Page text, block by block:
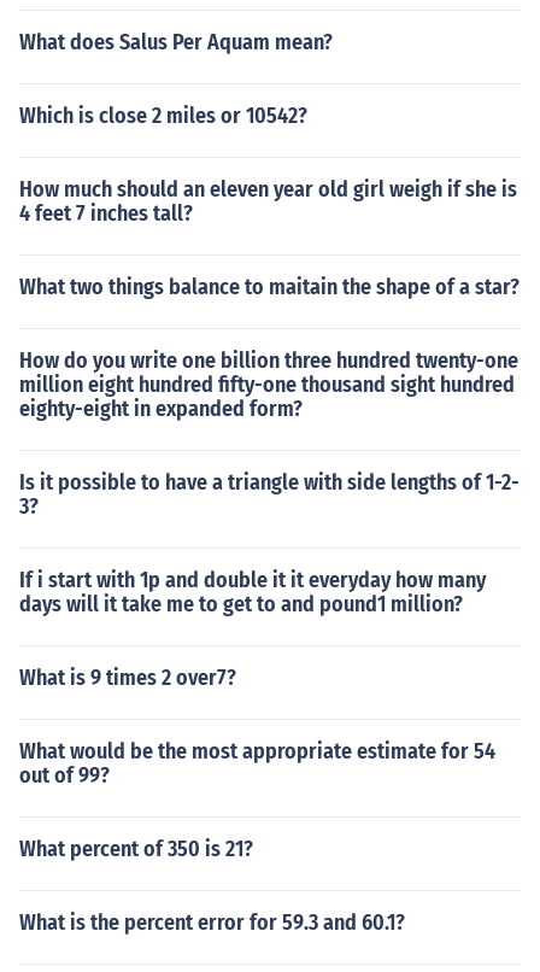
What does Salus Per Aquam mean?
Which is close 2 miles or 10542?
How much should an eleven year old girl weigh if she is
4 feet 7 inches tall?
What two things balance to maitain the shape of a star?
How do you write one billion three hundred twenty-one
million eight hundred fifty-one thousand sight hundred
eighty-eight in expanded form?
Is it possible to have a triangle with side lengths of 1-2-
3?
If i start with 1p and double it it everyday how many
days will it take me to get to and pound1 million?
What is 9 times 2 over7?
What would be the most appropriate estimate for 54
out of 99?
What percent of 350 is 21?
What is the percent error for 59.3 and 60.1?